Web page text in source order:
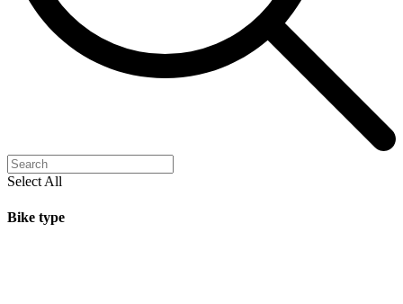
Select All
Bike type